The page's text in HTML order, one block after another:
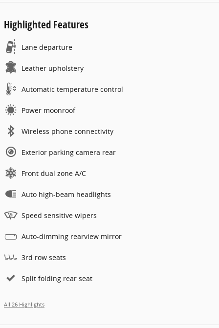
Highlighted Features
Lane departure
Leather upholstery
Automatic temperature control
Power moonroof
Wireless phone connectivity
Exterior parking camera rear
Front dual zone A/C
Auto high-beam headlights
Speed sensitive wipers
Auto-dimming rearview mirror
3rd row seats
Split folding rear seat
All 26 Highlights